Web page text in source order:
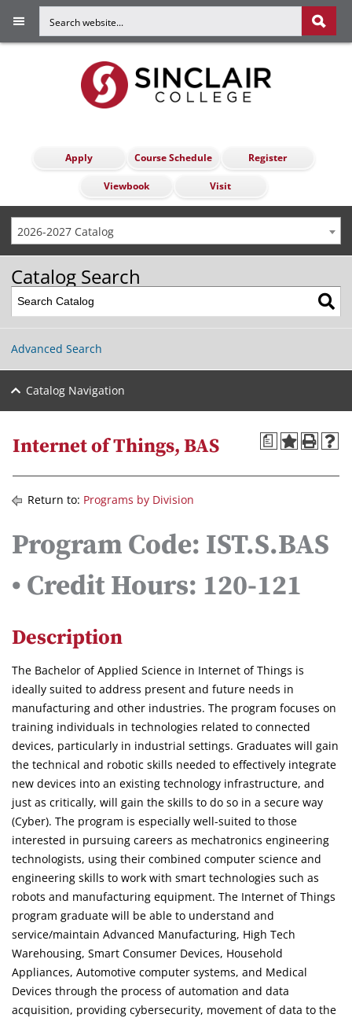
Apply Course Schedule Register
Viewbook Visit
2026-2027 Catalog
Catalog Search
Advanced Search
Catalog Navigation
a
Internet of Things, BAS
Return to: Programs by Division
Program Code: IST.S.BAS
• Credit Hours: 120-121
Description
The Bachelor of Applied Science in Internet of Things is
ideally suited to address present and future needs in
manufacturing and other industries. The program focuses on
training individuals in technologies related to connected
devices, particularly in industrial settings. Graduates will gain
the technical and robotic skills needed to effectively integrate
new devices into an existing technology infrastructure, and
just as critically, will gain the skills to do so in a secure way
(Cyber). The program is especially well-suited to those
interested in pursuing careers as mechatronics engineering
technologists, using their combined computer science and
engineering skills to work with smart technologies such as
robots and manufacturing equipment. The Internet of Things
program graduate will be able to understand and
service/maintain Advanced Manufacturing, High Tech
Warehousing, Smart Consumer Devices, Household
Appliances, Automotive computer systems, and Medical
Devices through the process of automation and data
acquisition, providing cybersecurity, movement of data to the